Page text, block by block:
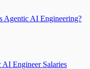
Agentic AI Engineering?
AI Engineer Salaries